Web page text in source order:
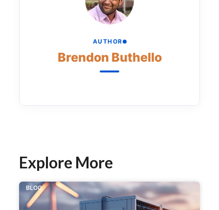
AUTHOR
Brendon Buthello
Explore More
BLOG